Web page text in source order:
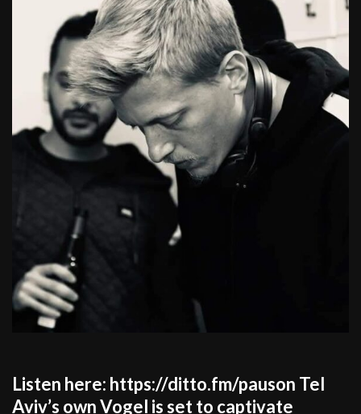
Listen here: https://ditto.fm/pauson Tel
Aviv’s own Vogel is set to captivate